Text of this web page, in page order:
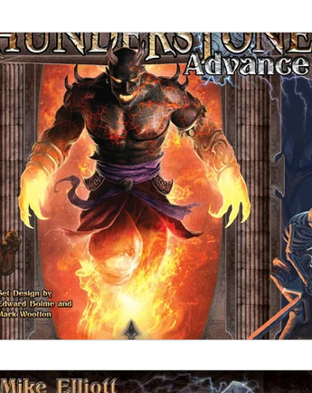
of Christmas The 100 Club First
Painting Guides Preview
Games Pulp City Star Wars
Marvel Legendary Marvel